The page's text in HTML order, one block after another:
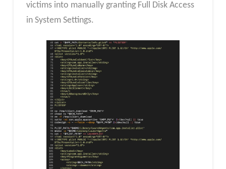
victims into manually granting Full Disk Access
in System Settings.